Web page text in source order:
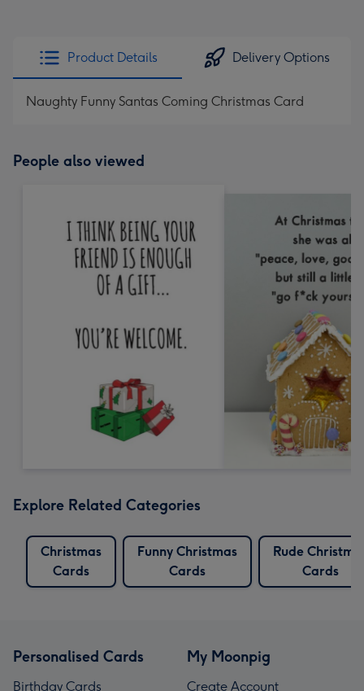
Product Details Delivery Options
Naughty Funny Santas Coming Christmas Card
People also viewed
Explore Related Categories
Christmas
Cards
Funny Christmas
Cards
Rude
Cards
Personalised Cards
Birthday Cards
My Moonpig
Create Account